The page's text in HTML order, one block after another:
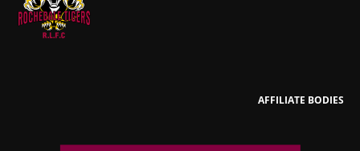
AFFILIATE BODIES